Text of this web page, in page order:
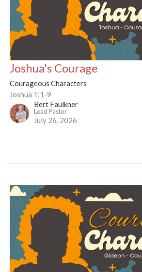
Joshua's Courage
Courageous Characters
Joshua 1:1-9
Bert Faulkner
Lead Pastor
July 26, 2026